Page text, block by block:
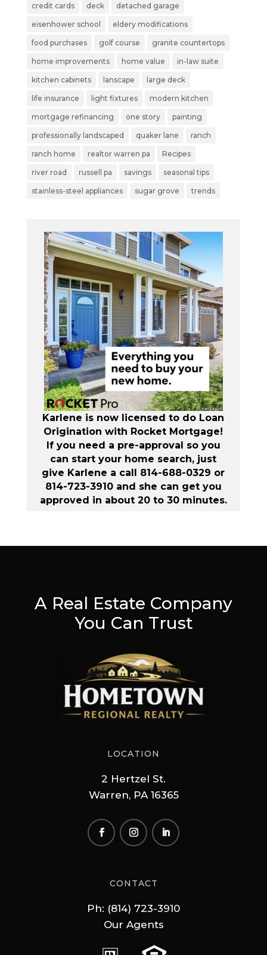
credit cards deck detached garage
eisenhower school eldery modifications
food purchases golf course granite countertops
home improvements home value in-law suite
kitchen cabinets lanscape large deck
life insurance light fixtures modern kitchen
mortgage refinancing one story painting
professionally landscaped quaker lane ranch
ranch home realtor warren pa Recipes
river road russell pa savings seasonal tips
stainless-steel appliances sugar grove trends
Karlene is now licensed to do Loan
Origination with Rocket Mortgage!
If you need a pre-approval so you
can start your home search, just
give Karlene a call 814-688-0329 or
814-723-3910 and she can get you
approved in about 20 to 30 minutes.
A Real Estate Company
You Can Trust
LOCATION
2 Hertzel St.
Warren, PA 16365
CONTACT
Ph: (814) 723-3910
Our Agents